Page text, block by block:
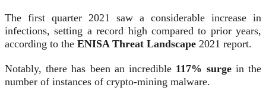
The first quarter 2021 saw a considerable increase in
infections, setting a record high compared to prior years,
according to the ENISA Threat Landscape 2021 report.
Notably, there has been an incredible 117% surgein the
number of instances of crypto-mining malware.